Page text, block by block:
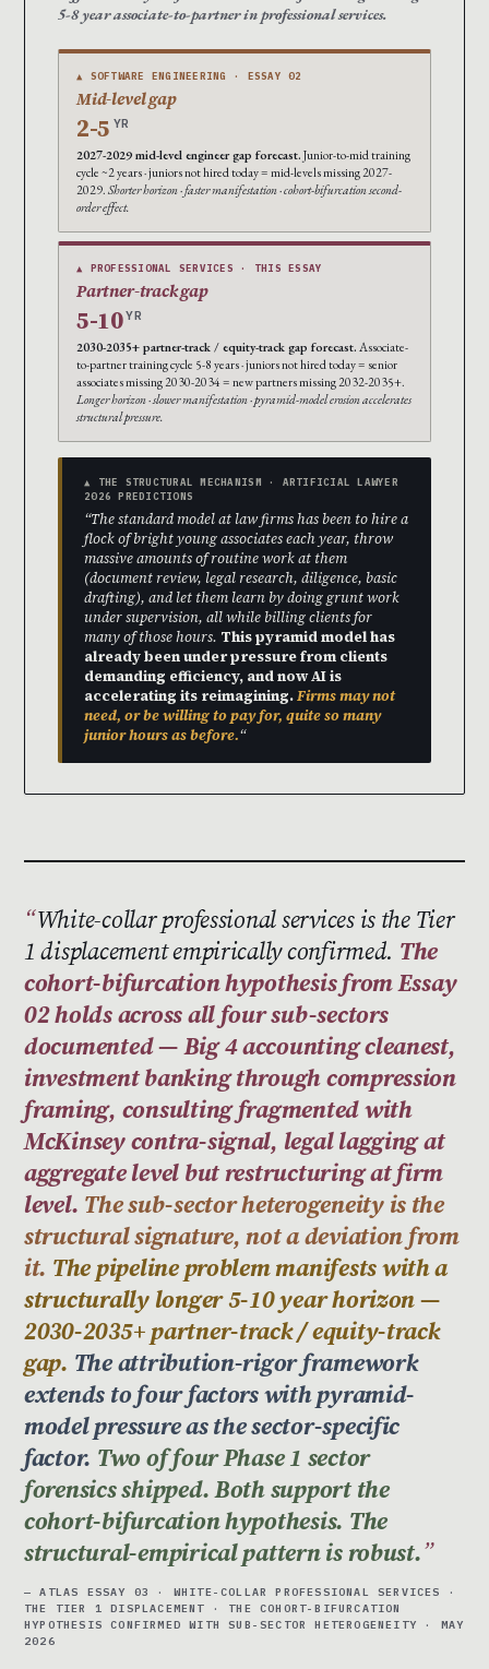
5-8 year associate-to-partner in professional services.
▲ SOFTWARE ENGINEERING · ESSAY 02
Mid-level gap
2-5 YR
2027-2029 mid-level engineer gap forecast. Junior-to-mid training
cycle ~2 years · juniors not hired today = mid-levels missing 2027-
2029. Shorter horizon · faster manifestation · cohort-bifurcation second-
order effect.
▲ PROFESSIONAL SERVICES · THIS ESSAY
Partner-track gap
5-10 YR
2030-2035+ partner-track / equity-track gap forecast. Associate-
to-partner training cycle 5-8 years · juniors not hired today = senior
associates missing 2030-2034 = new partners missing 2032-2035+.
Longer horizon · slower manifestation · pyramid-model erosion accelerates
structural pressure.
▲ THE STRUCTURAL MECHANISM · ARTIFICIAL LAWYER
2026 PREDICTIONS
“The standard model at law firms has been to hire a
flock of bright young associates each year, throw
massive amounts of routine work at them
(document review, legal research, diligence, basic
drafting), and let them learn by doing grunt work
under supervision, all while billing clients for
many of those hours. This pyramid model has
already been under pressure from clients
demanding efficiency, and now AI is
accelerating its reimagining.Firms may not
need, or be willing to pay for, quite so many
junior hours as before.“
White-collar professional services is the Tier
1 displacement empirically confirmed. The
cohort-bifurcation hypothesis from Essay
02 holds across all four sub-sectors
documented — Big 4 accounting cleanest,
investment banking through compression
framing, consulting fragmented with
McKinsey contra-signal, legal lagging at
aggregate level but restructuring at firm
level. The sub-sector heterogeneity is the
structural signature, not a deviation from
it. The pipeline problem manifests with a
structurally longer 5-10 year horizon —
2030-2035+ partner-track / equity-track
gap. The attribution-rigor framework
extends to four factors with pyramid-
model pressure as the sector-specific
factor. Two of four Phase 1 sector
forensics shipped. Both support the
cohort-bifurcation hypothesis. The
structural-empirical pattern is robust.
— ATLAS ESSAY 03 · WHITE-COLLAR PROFESSIONAL SERVICES ·
THE TIER 1 DISPLACEMENT · THE COHORT-BIFURCATION
HYPOTHESIS CONFIRMED WITH SUB-SECTOR HETEROGENEITY · MAY
2026